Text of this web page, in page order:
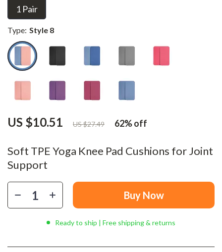
Soft TPE Yoga Knee Pad Cushions for Joint
Support
US $10.51 US $27.49 62%off
1 Pair
Type: Style 8
Buy Now
Ready to ship | Free shipping & returns